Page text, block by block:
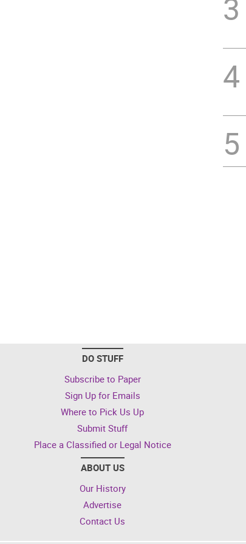
3
4
5
DO STUFF
Subscribe to Paper
Sign Up for Emails
Where to Pick Us Up
Submit Stuff
Place a Classified or Legal Notice
ABOUT US
Our History
Advertise
Contact Us